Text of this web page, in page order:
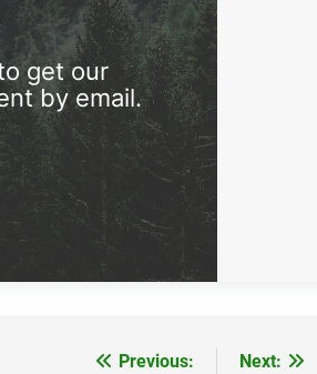
get our
by email.
Previous:
Next: